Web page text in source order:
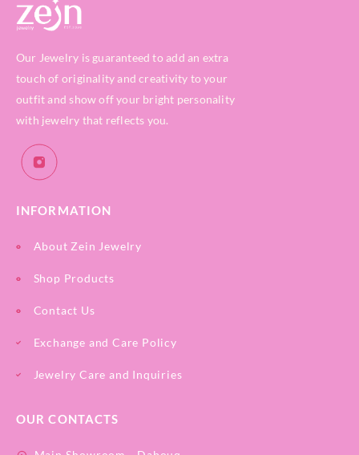
Our Jewelry is guaranteed to add an extra
touch of originality and creativity to your
outfit and show off your bright personality
with jewelry that reflects you.
INFORMATION
About Zein Jewelry
Shop Products
Contact Us
Exchange and Care Policy
Jewelry Care and Inquiries
OUR CONTACTS